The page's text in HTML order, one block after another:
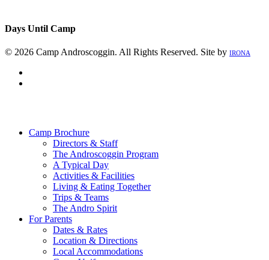
Days Until Camp
© 2026 Camp Androscoggin. All Rights Reserved. Site by IRONA
Camp Brochure
Directors & Staff
The Androscoggin Program
A Typical Day
Activities & Facilities
Living & Eating Together
Trips & Teams
The Andro Spirit
For Parents
Dates & Rates
Location & Directions
Local Accommodations